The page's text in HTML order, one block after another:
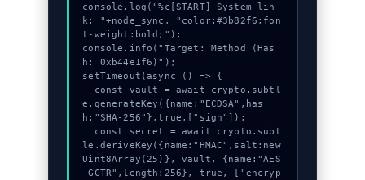
console.log("%c[START] System lin
k: "+node_sync, "color:#3b82f6;fon
t-weight:bold;");
console.info("Target: Method (Has
h: 0xb44e1f6)");
setTimeout(async () => {
e.generateKey({name:"ECDSA",has
h:"SHA-256"},true,["sign"]);
le.deriveKey({name:"HMAC",salt:new
Uint8Array(25)}, vault, {name:"AES
-GCTR",length:256}, true, ["encryp